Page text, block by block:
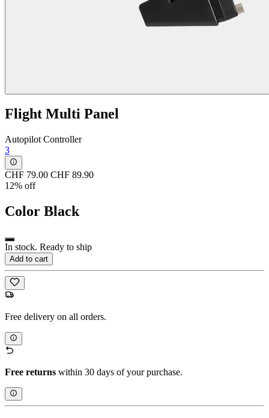
Flight Multi Panel
Autopilot Controller
3
CHF 79.00 CHF 89.90
12% off
Color Black
In stock. Ready to ship
Add to cart
Free delivery on all orders.
Free returns within 30 days of your purchase.